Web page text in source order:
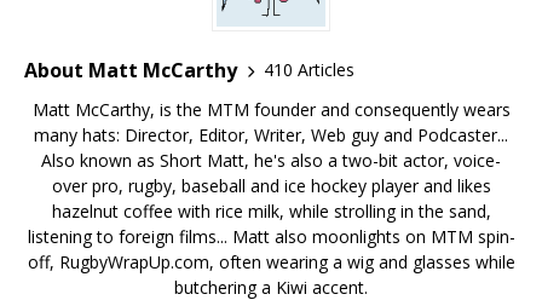
About Matt McCarthy
410 Articles
Matt McCarthy, is the MTM founder and consequently wears
many hats: Director, Editor, Writer, Web guy and Podcaster...
Also known as Short Matt, he's also a two-bit actor, voice-
over pro, rugby, baseball and ice hockey player and likes
hazelnut coffee with rice milk, while strolling in the sand,
listening to foreign films... Matt also moonlights on MTM spin-
off, RugbyWrapUp.com, often wearing a wig and glasses while
butchering a Kiwi accent.